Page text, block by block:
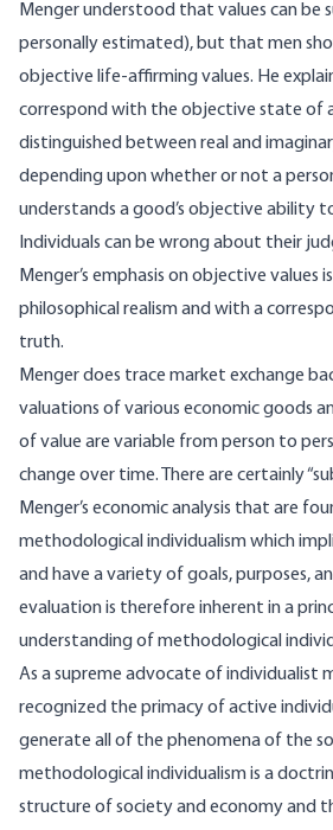
Menger understood that values can be
personally estimated), but that men
objective life-affirming values. He
correspond with the objective state of
distinguished between real and
depending upon whether or not a
understands a good’s objective ability
Individuals can be wrong about their
Menger’s emphasis on objective values
philosophical realism and with a
truth.
Menger does trace market exchange
valuations of various economic goods
of value are variable from person to
change over time. There are certainly
Menger’s economic analysis that are
methodological individualism which
and have a variety of goals, purposes,
evaluation is therefore inherent in a
understanding of methodological
As a supreme advocate of individualist
recognized the primacy of active
generate all of the phenomena of the
methodological individualism is a
structure of society and economy and